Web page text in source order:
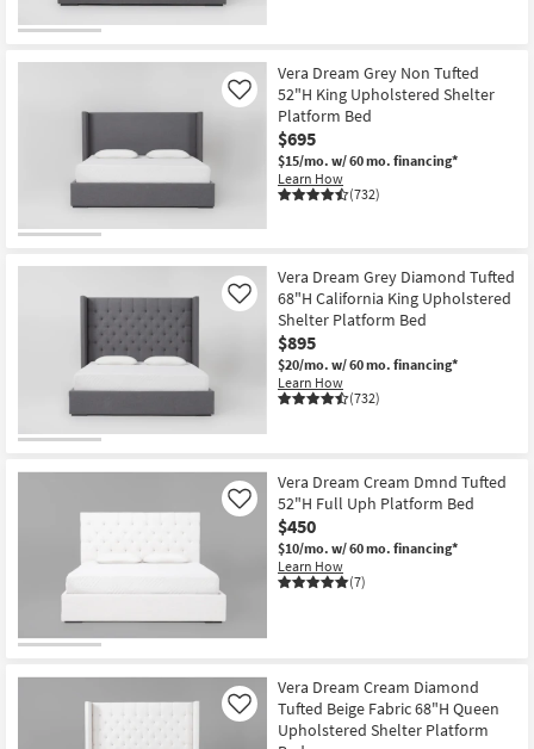
Vera Dream Grey Non Tufted
52"H King Upholstered Shelter
Platform Bed
$695
$15/mo. w/ 60 mo. financing*
Learn How
(732)
Like
Vera Dream Grey Diamond Tufted
68"H California King Upholstered
Shelter Platform Bed
$895
$20/mo. w/ 60 mo. financing*
Learn How
(732)
Like
Vera Dream Cream Dmnd Tufted
52"H Full Uph Platform Bed
$450
$10/mo. w/ 60 mo. financing*
Learn How
(7)
Like
Vera Dream Cream Diamond
Tufted Beige Fabric 68"H Queen
Upholstered Shelter Platform
Like